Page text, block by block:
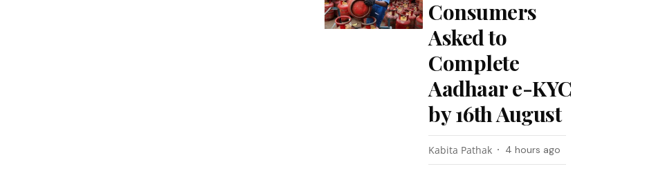
Consumers
Asked to
Complete
Aadhaar e-KYC
by 16th August
Kabita Pathak 4 hours ago